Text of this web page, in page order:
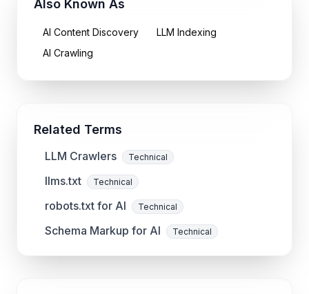
Also Known As
AI Content Discovery
LLM Indexing
AI Crawling
Related Terms
LLM Crawlers Technical
llms.txt Technical
robots.txt for AI Technical
Schema Markup for AI Technical